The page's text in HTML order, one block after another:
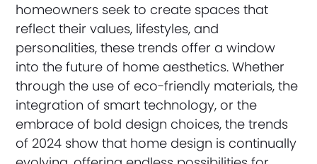
homeowners seek to create spaces that
reflect their values, lifestyles, and
personalities, these trends offer a window
into the future of home aesthetics. Whether
through the use of eco-friendly materials, the
integration of smart technology, or the
embrace of bold design choices, the trends
of 2024 show that home design is continually